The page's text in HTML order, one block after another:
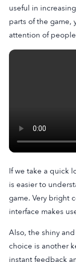
useful in
parts of the game,
attention of
If we take a quick
is easier to
game. Very bright
interface makes
Also, the shiny
choice is another
instant feedback